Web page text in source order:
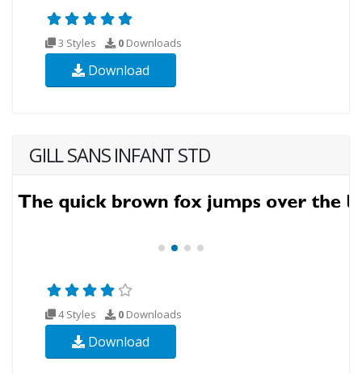
3 Styles 0 Downloads
Download
GILL SANS INFANT STD
4 Styles 0 Downloads
Download